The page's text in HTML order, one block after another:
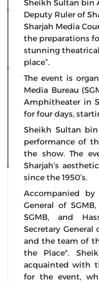
Sheikh Sultan bin
Deputy Ruler of
Sharjah Media
the preparations
stunning
place”.
The event is
Media Bureau
Amphitheater in
for four days,
Sheikh Sultan
performance of
the show. The
Sharjah’s
since the 1950’s.
Accompanied by
General of
SGMB, and
Secretary General
and the team of
the Place".
acquainted with
for the event,